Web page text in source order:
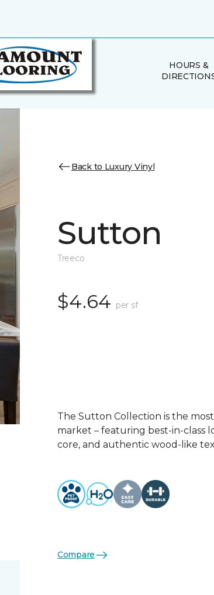
HOURS &
Back to Luxury Vinyl
Sutton
Treeco
$4.64 per sf
The Sutton Collection is the
market – featuring best-in-class
core, and authentic wood-like
Compare